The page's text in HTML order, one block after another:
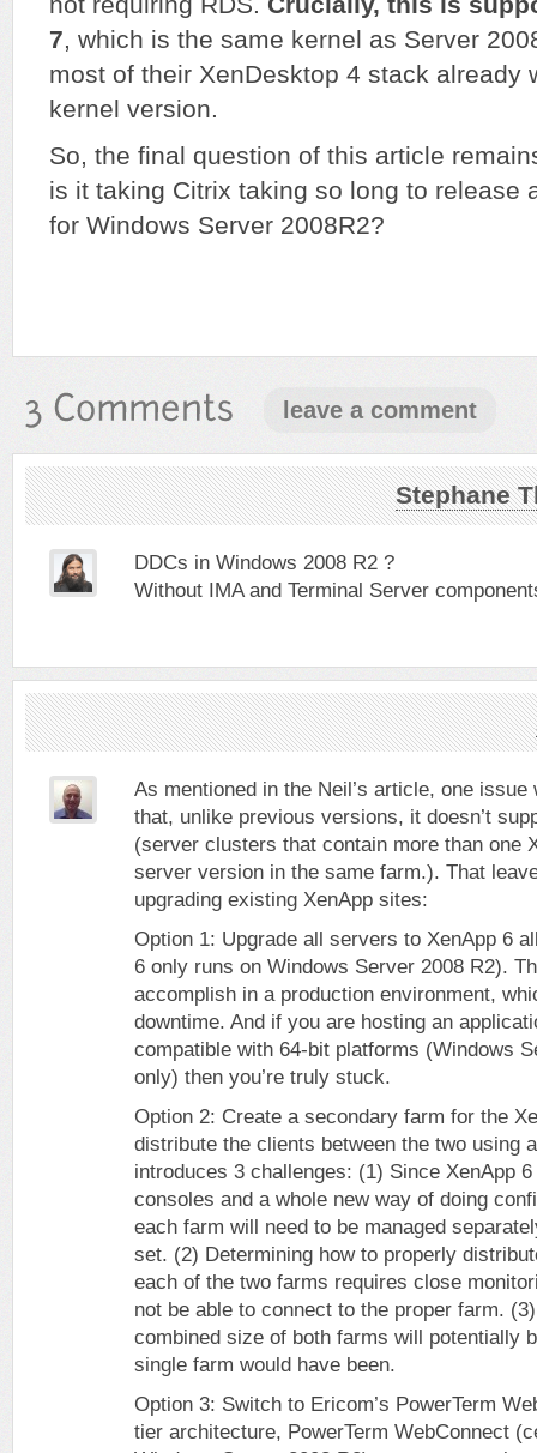
7, which is the same kernel as Server
most of their XenDesktop 4 stack already
kernel version.
So, the final question of this article
is it taking Citrix taking so long to release
for Windows Server 2008R2?
leave a comment
Stephane
DDCs in Windows 2008 R2 ?
Without IMA and Terminal Server
As mentioned in the Neil’s article, one
that, unlike previous versions, it doesn’t
(server clusters that contain more than one
server version in the same farm.). That
upgrading existing XenApp sites:
Option 1: Upgrade all servers to XenApp 6
6 only runs on Windows Server 2008 R2).
accomplish in a production environment,
downtime. And if you are hosting an
compatible with 64-bit platforms (Windows
only) then you’re truly stuck.
Option 2: Create a secondary farm for the
distribute the clients between the two using
introduces 3 challenges: (1) Since XenApp
consoles and a whole new way of doing
each farm will need to be managed
set. (2) Determining how to properly
each of the two farms requires close
not be able to connect to the proper farm.
combined size of both farms will potentially
single farm would have been.
Option 3: Switch to Ericom’s PowerTerm
tier architecture, PowerTerm WebConnect